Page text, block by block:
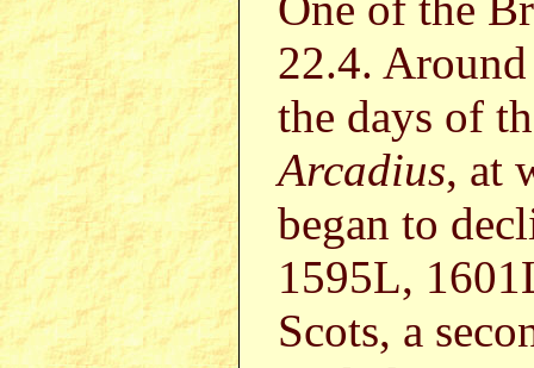
22.4.
the days of
Arcadius, at
began to
1595L,
Scots, a